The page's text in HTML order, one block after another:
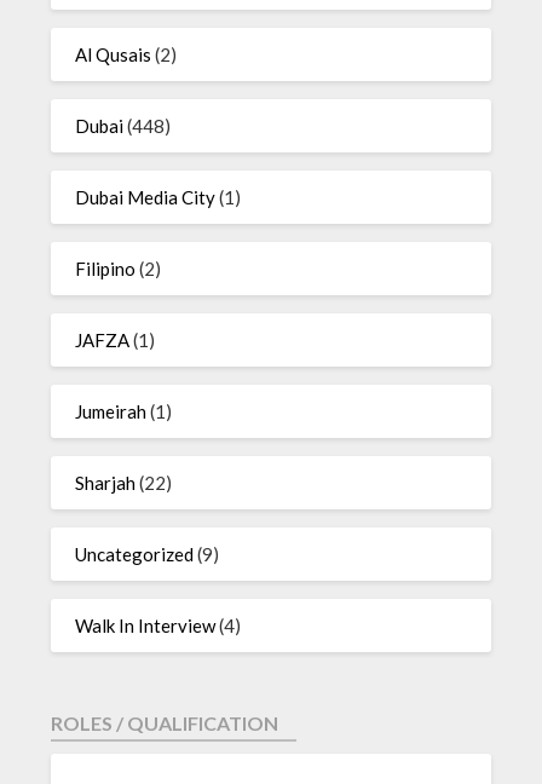
Al Qusais (2)
Dubai(448)
Dubai Media City(1)
Filipino (2)
JAFZA(1)
Jumeirah(1)
Sharjah(22)
Uncategorized(9)
Walk In Interview(4)
ROLES / QUALIFICATION